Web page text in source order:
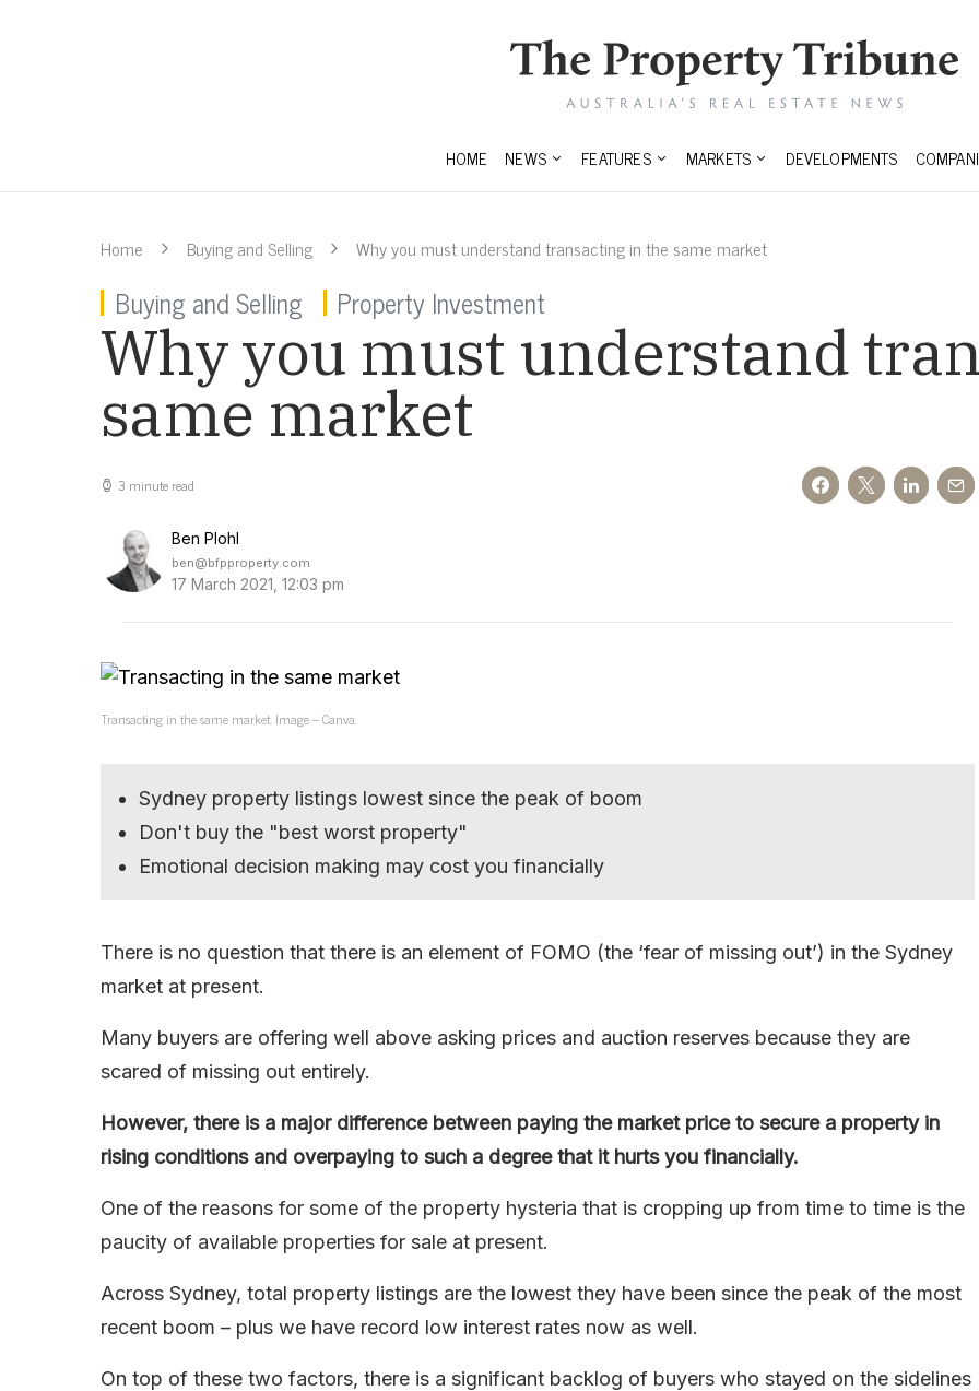
HOME NEWS FEATURES MARKETS DEVELOPMENTS
Home Buying and Selling Why you must understand transacting in the same market
Buying and Selling Property Investment
Why you must understand
same market
3 minute read
Ben Plohl
ben@bfpproperty.com
17 March 2021, 12:03 pm
Transacting in the same market. Image – Canva.
Sydney property listings lowest since the peak of boom
Don't buy the "best worst property"
Emotional decision making may cost you financially
There is no question that there is an element of FOMO (the ‘fear of missing out’) in the Sydney
market at present.
Many buyers are offering well above asking prices and auction reserves because they are
scared of missing out entirely.
However, there is a major difference between paying the market price to secure a property in
rising conditions and overpaying to such a degree that it hurts you financially.
One of the reasons for some of the property hysteria that is cropping up from time to time is the
paucity of available properties for sale at present.
Across Sydney, total property listings are the lowest they have been since the peak of the most
recent boom – plus we have record low interest rates now as well.
On top of these two factors, there is a significant backlog of buyers who stayed on the sidelines